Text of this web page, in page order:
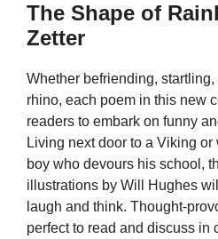
The Shape of
Zetter
Whether befriending,
rhino, each poem in this new
readers to embark on funny
Living next door to a Viking
boy who devours his school,
illustrations by Will Hughes
laugh and think. Thought-
perfect to read and discuss in